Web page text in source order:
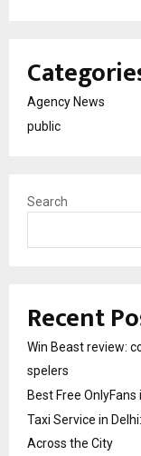
Agency News
public
Search
Recent
Win Beast review:
spelers
Best Free
Taxi Service in
Across the City